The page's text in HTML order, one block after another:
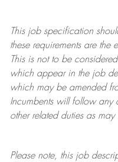
This job specification
these requirements are the
This is not to be
which appear in the job
which may be amended
Incumbents will follow any
other related duties as
Please note, this job